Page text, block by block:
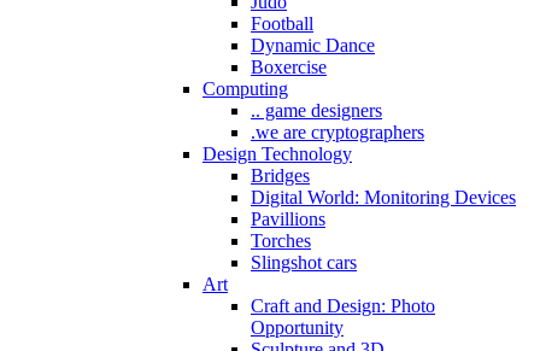
Football
Dynamic Dance
Boxercise
Computing
.. game designers
.we are cryptographers
Design Technology
Bridges
Digital World: Monitoring Devices
Pavillions
Torches
Slingshot cars
Art
Craft and Design: Photo
Opportunity